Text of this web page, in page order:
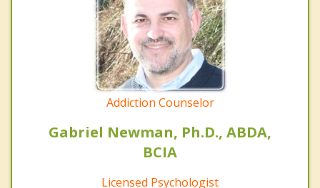
Addiction Counselor
Gabriel Newman, Ph.D., ABDA,
BCIA
Licensed Psychologist